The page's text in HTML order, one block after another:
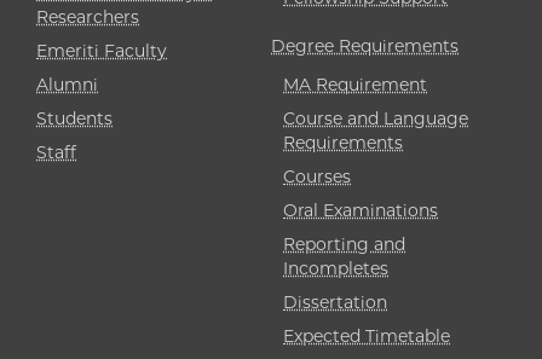
Researchers
Emeriti Faculty
Alumni
Students
Staff
Degree Requirements
MA Requirement
Course and Language
Requirements
Courses
Oral Examinations
Reporting and
Incompletes
Dissertation
Expected Timetable